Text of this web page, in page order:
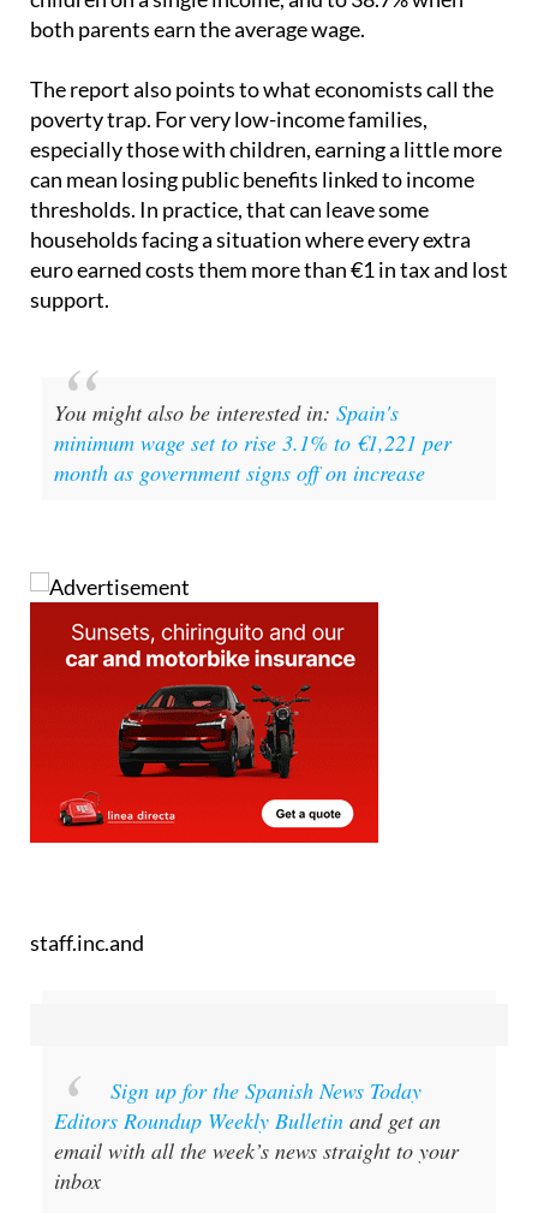
The report also points to what economists call the
especially those with children, earning a little more
can mean losing public benefits linked to income
thresholds. In practice, that can leave some
households facing a situation where every extra
euro earned costs them more than €1 in tax and lost
support.
You might also be interested in:
minimum wage set to rise 3.1% to €1,221 per
month as government signs off on increase
Editors Roundup Weekly Bulletin
and get an
email with all the week’s news straight to your
inbox
Special offer: